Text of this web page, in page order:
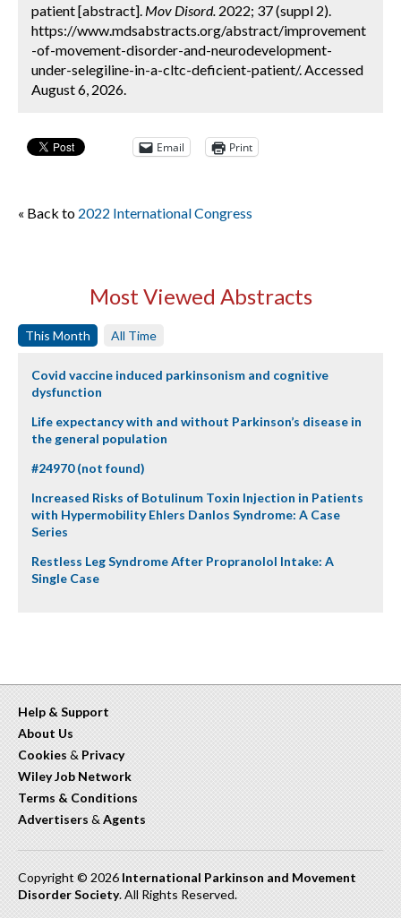
patient [abstract]. Mov Disord. 2022; 37 (suppl 2).
https://www.mdsabstracts.org/abstract/improvement
-of-movement-disorder-and-neurodevelopment-
under-selegiline-in-a-cltc-deficient-patient/. Accessed
August 6, 2026.
Email Print
« Back to 2022 International Congress
Most Viewed Abstracts
This Month All Time
Covid vaccine induced parkinsonism and cognitive
dysfunction
Life expectancy with and without Parkinson’s disease in
the general population
#24970 (not found)
Increased Risks of Botulinum Toxin Injection in Patients
with Hypermobility Ehlers Danlos Syndrome: A Case
Series
Restless Leg Syndrome After Propranolol Intake: A
Single Case
Help & Support
About Us
Cookies & Privacy
Wiley Job Network
Terms & Conditions
Advertisers & Agents
Copyright © 2026 International Parkinson and Movement
Disorder Society. All Rights Reserved.